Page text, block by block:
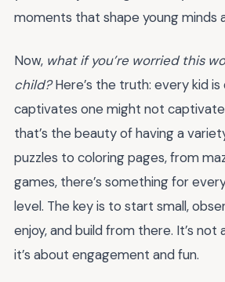
moments that shape young minds
Now, what if you’re worried this
child?Here’s the truth: every kid
captivates one might not
that’s the beauty of having a
puzzles to coloring pages, from
games, there’s something for
level. The key is to start small,
enjoy, and build from there. It’s
it’s about engagement and fun.